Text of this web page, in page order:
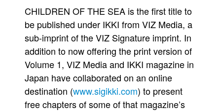
CHILDREN OF THE SEA is the first title to
be published under IKKI from VIZ Media, a
sub-imprint of the VIZ Signature imprint. In
addition to now offering the print version of
Volume 1, VIZ Media and IKKI magazine in
Japan have collaborated on an online
destination (www.sigikki.com) to present
free chapters of some of that magazine’s